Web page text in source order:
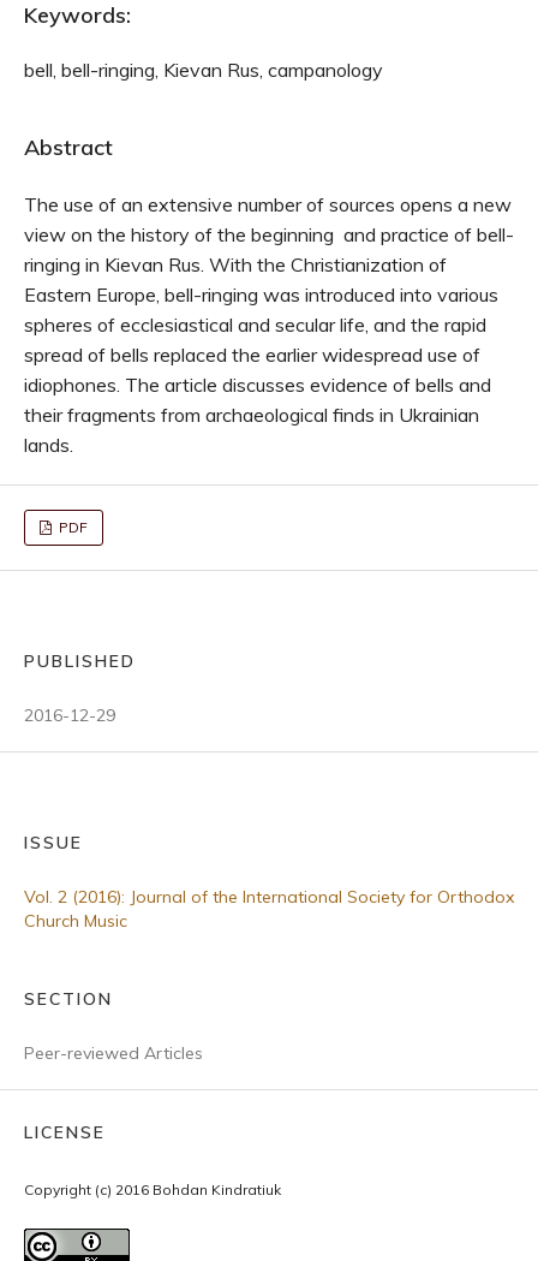
Keywords:
bell, bell-ringing, Kievan Rus, campanology
Abstract
The use of an extensive number of sources opens a new
view on the history of the beginning and practice of bell-
ringing in Kievan Rus. With the Christianization of
Eastern Europe, bell-ringing was introduced into various
spheres of ecclesiastical and secular life, and the rapid
spread of bells replaced the earlier widespread use of
idiophones. The article discusses evidence of bells and
their fragments from archaeological finds in Ukrainian
lands.
PDF
PUBLISHED
2016-12-29
ISSUE
Vol. 2 (2016): Journal of the International Society for Orthodox
Church Music
SECTION
Peer-reviewed Articles
LICENSE
Copyright (c) 2016 Bohdan Kindratiuk